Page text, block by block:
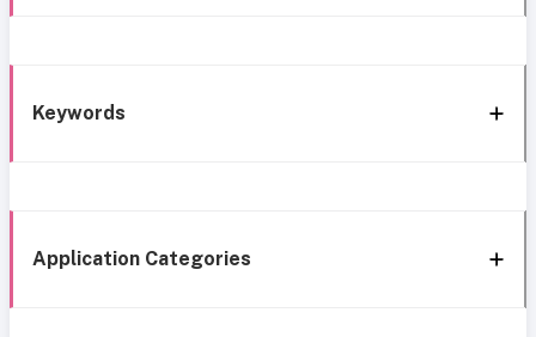
Keywords
Application Categories